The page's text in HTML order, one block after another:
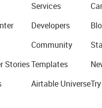
Stories
Services
Developers
Community
Templates
Airtable Universe